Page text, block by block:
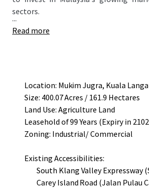
sectors.
...
Read more
Location: Mukim Jugra, Kuala
Size: 400.07 Acres / 161.9 Hectares
Land Use: Agriculture Land
Leasehold of 99 Years (Expiry in
Zoning: Industrial/ Commercial
Existing Accessibilities:
South Klang Valley Expressway
Carey Island Road (Jalan Pulau